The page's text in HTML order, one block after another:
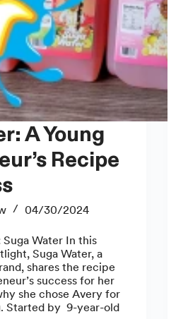
Recipe
04/30/2024
Water In this
Suga Water, a
shares the recipe
success for her
she chose Avery for
Started by 9-year-old